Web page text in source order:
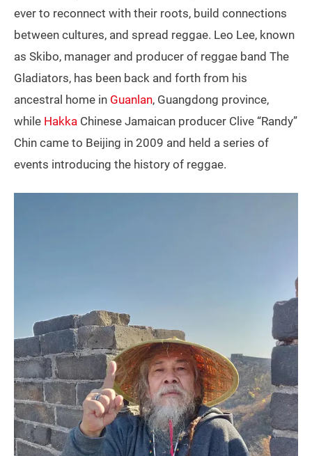
ever to reconnect with their roots, build connections
between cultures, and spread reggae. Leo Lee, known
as Skibo, manager and producer of reggae band The
Gladiators, has been back and forth from his
ancestral home in Guanlan, Guangdong province,
while Hakka Chinese Jamaican producer Clive “Randy”
Chin came to Beijing in 2009 and held a series of
events introducing the history of reggae.